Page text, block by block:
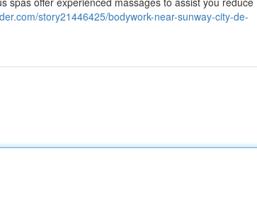
story21446425/bodywork-near-sunway-city-de-